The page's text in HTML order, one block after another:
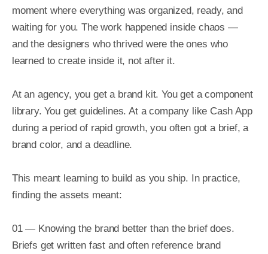
moment where everything was organized, ready, and
waiting for you. The work happened inside chaos —
and the designers who thrived were the ones who
learned to create inside it, not after it.
At an agency, you get a brand kit. You get a component
library. You get guidelines. At a company like Cash App
during a period of rapid growth, you often got a brief, a
brand color, and a deadline.
This meant learning to build as you ship. In practice,
finding the assets meant:
01 — Knowing the brand better than the brief does.
Briefs get written fast and often reference brand